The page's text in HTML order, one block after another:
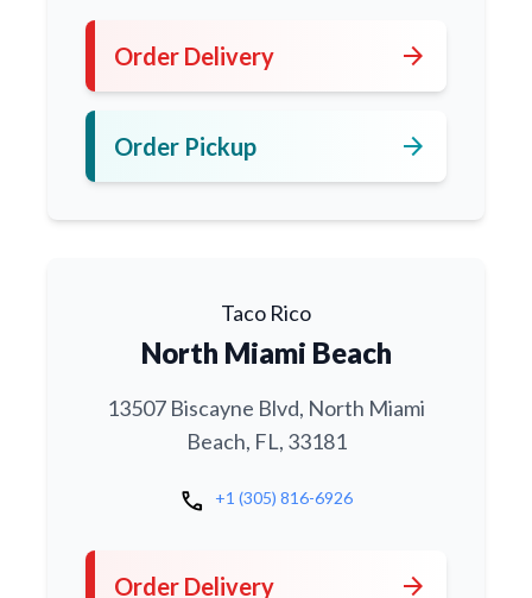
Order Delivery arrow_forward
Order Pickup arrow_forward
Taco Rico
North Miami Beach
13507 Biscayne Blvd, North Miami
Beach, FL, 33181
call +1 (305) 816-6926
Order Delivery arrow_forward